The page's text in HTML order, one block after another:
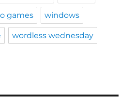
games windows
wordless wednesday